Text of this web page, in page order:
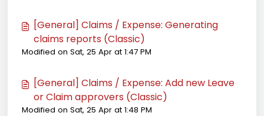
[General] Claims / Expense: Generating
claims reports (Classic)
Modified on Sat, 25 Apr at 1:47 PM
[General] Claims / Expense: Add new Leave
or Claim approvers (Classic)
Modified on Sat, 25 Apr at 1:48 PM